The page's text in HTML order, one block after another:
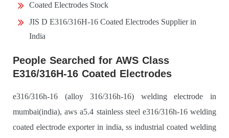
Coated Electrodes Stock
JIS D E316/316H-16 Coated Electrodes Supplier in
India
People Searched for AWS Class
E316/316H-16 Coated Electrodes
e316/316h-16 (alloy 316/316h-16) welding electrode in
mumbai(india), aws a5.4 stainless steel e316/316h-16 welding
coated electrode exporter in india, ss industrial coated welding